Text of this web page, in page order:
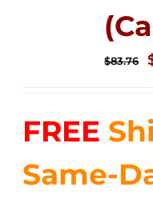
$83.76
FREE
Same-